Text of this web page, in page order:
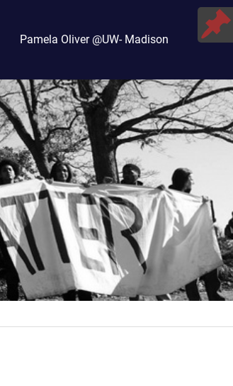
Pamela Oliver @UW- Madison